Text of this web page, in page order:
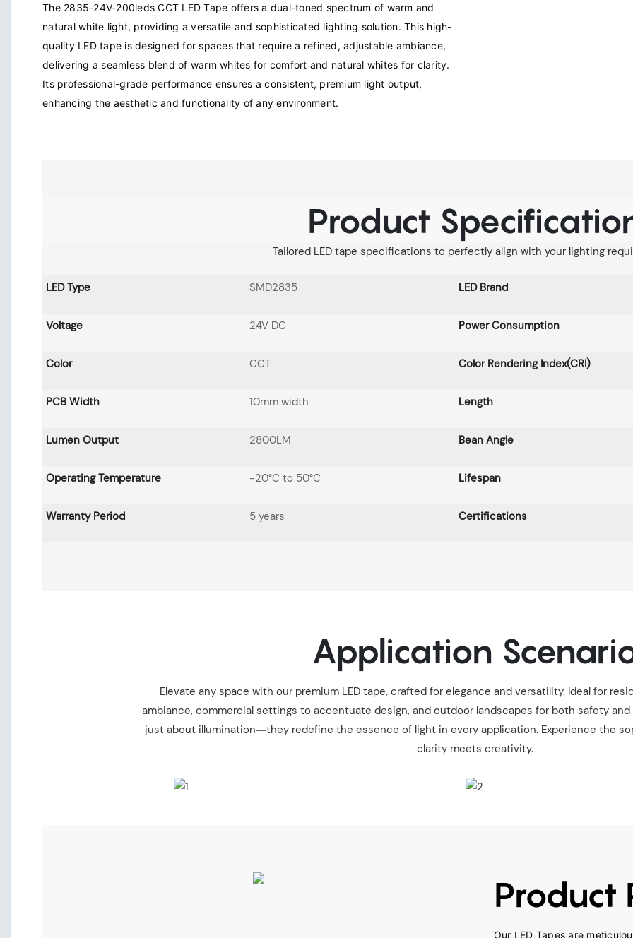
The 2835-24V-200leds CCT LED Tape offers a dual-toned spectrum of warm and
natural white light, providing a versatile and sophisticated lighting solution. This high-
quality LED tape is designed for spaces that require a refined, adjustable ambiance,
delivering a seamless blend of warm whites for comfort and natural whites for clarity.
Its professional-grade performance ensures a consistent, premium light output,
enhancing the aesthetic and functionality of any environment.
Product
Tailored LED tape specifications to perfectly align with your lighting
LED Type SMD2835 LED Brand
Voltage 24V DC Power Consumption
Color CCT Color Rendering Index(CRI)
PCB Width 10mm width Length
Lumen Output 2800LM Bean Angle
Operating Temperature -20°C to 50°C Lifespan
Warranty Period 5 years Certifications
Application
Elevate any space with our premium LED tape, crafted for elegance and versatility. Ideal for
ambiance, commercial settings to accentuate design, and outdoor landscapes for both safety
just about illumination—they redefine the essence of light in every application. Experience the
clarity meets creativity.
Product
Our LED Tapes are